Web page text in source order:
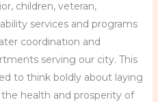
children, veteran,
services and programs
coordination and
serving our city. This
to think boldly about laying
health and prosperity of